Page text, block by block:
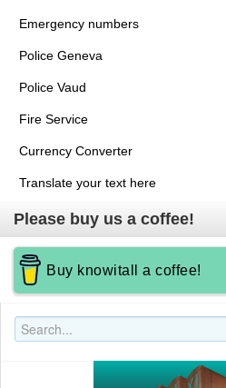
Emergency numbers
Police Geneva
Police Vaud
Fire Service
Currency Converter
Translate your text here
Please buy us a coffee!
Buy knowitall a coffee!
Search..